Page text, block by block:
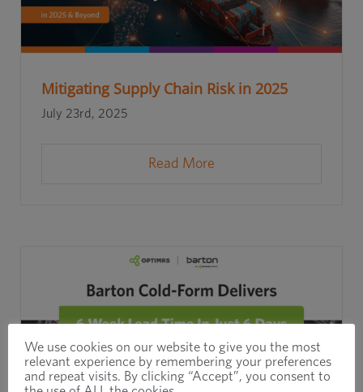
Mitigating Supply Chain Risk in 2025
July 23rd, 2025
Read More
We use cookies on our website to give you the most
relevant experience by remembering your preferences
and repeat visits. By clicking “Accept”, you consent to